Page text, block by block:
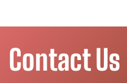
Contact Us